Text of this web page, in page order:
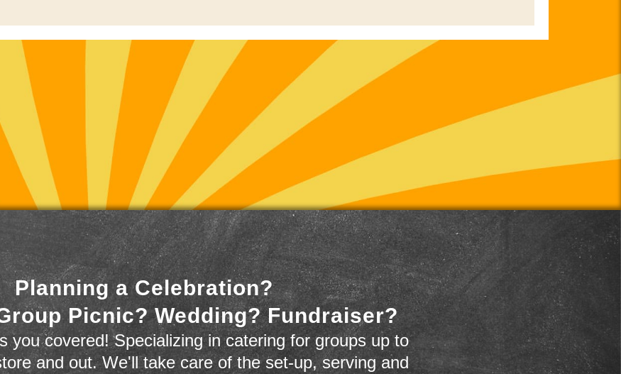
Planning a Celebration?
Picnic? Wedding? Fundraiser?
you covered! Specializing in catering for groups up to
and out. We'll take care of the set-up, serving and